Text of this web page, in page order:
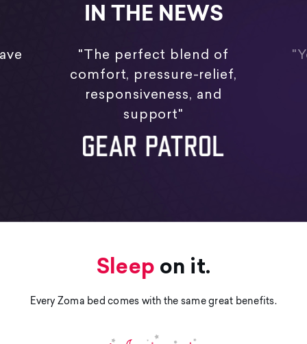
IN THE NEWS
"The perfect blend of
comfort, pressure-relief,
responsiveness, and
support"
Sleep on it.
Every Zoma bed comes with the same great benefits.